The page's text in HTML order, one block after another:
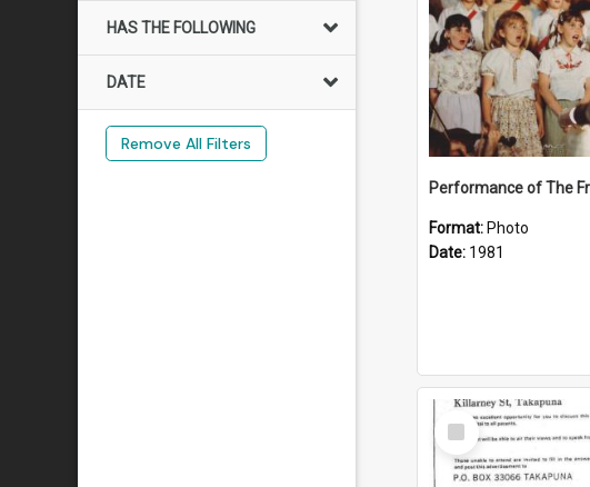
HAS THE FOLLOWING
DATE
Remove All Filters
Performance of The
Format: Photo
Date: 1981
Select
Item